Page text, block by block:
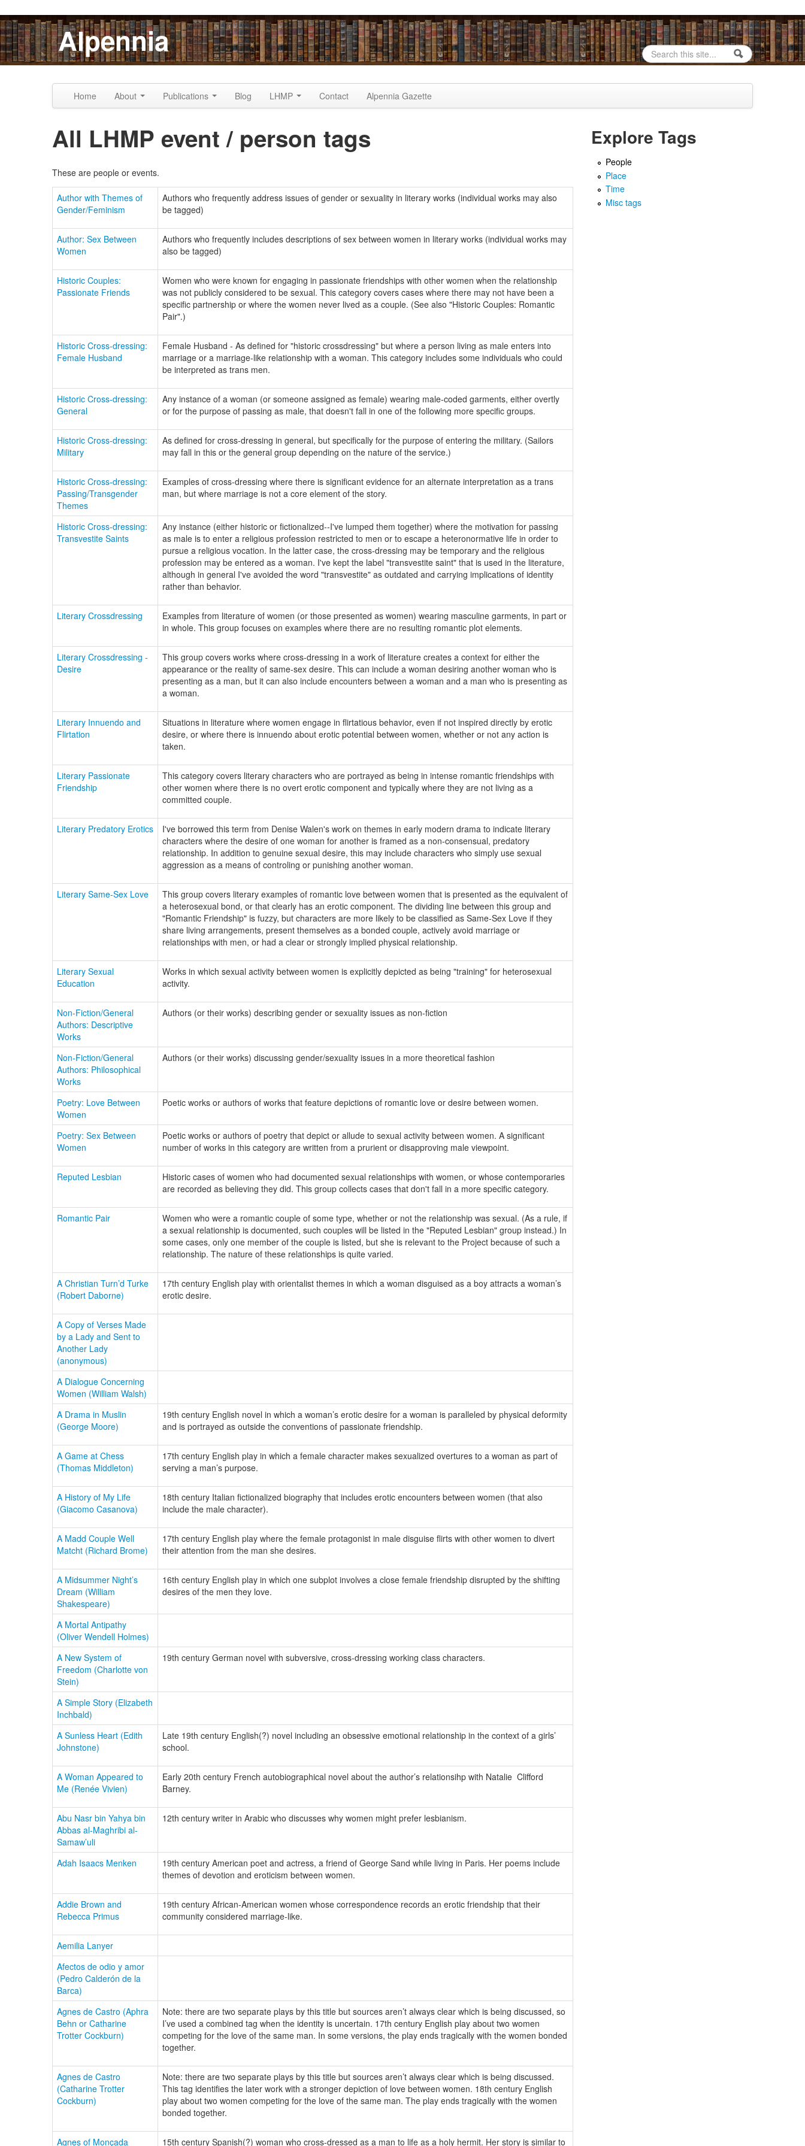
Skip to content
Skip to navigationAlpennia
Search form
Search
Home About Publications Blog LHMP Contact Alpennia Gazette
All LHMP event / person tags
These are people or events.
Author with Themes of
Gender/Feminism
Authors who frequently address issues of gender or sexuality in literary works (individual works may also
be tagged)
Author: Sex Between
Women
Authors who frequently includes descriptions of sex between women in literary works (individual works may
also be tagged)
Historic Couples:
Passionate Friends
Women who were known for engaging in passionate friendships with other women when the relationship
was not publicly considered to be sexual. This category covers cases where there may not have been a
specific partnership or where the women never lived as a couple. (See also "Historic Couples: Romantic
Pair".)
Historic Cross-dressing:
Female Husband
Female Husband - As defined for "historic crossdressing" but where a person living as male enters into
marriage or a marriage-like relationship with a woman. This category includes some individuals who could
be interpreted as trans men.
Historic Cross-dressing:
General
Any instance of a woman (or someone assigned as female) wearing male-coded garments, either overtly
or for the purpose of passing as male, that doesn't fall in one of the following more specific groups.
Historic Cross-dressing:
Military
As defined for cross-dressing in general, but specifically for the purpose of entering the military. (Sailors
may fall in this or the general group depending on the nature of the service.)
Historic Cross-dressing:
Passing/Transgender
Themes
Examples of cross-dressing where there is significant evidence for an alternate interpretation as a trans
man, but where marriage is not a core element of the story.
Historic Cross-dressing:
Transvestite Saints
Any instance (either historic or fictionalized--I've lumped them together) where the motivation for passing
as male is to enter a religious profession restricted to men or to escape a heteronormative life in order to
pursue a religious vocation. In the latter case, the cross-dressing may be temporary and the religious
profession may be entered as a woman. I've kept the label "transvestite saint" that is used in the literature,
although in general I've avoided the word "transvestite" as outdated and carrying implications of identity
rather than behavior.
Literary Crossdressing
Examples from literature of women (or those presented as women) wearing masculine garments, in part or
in whole. This group focuses on examples where there are no resulting romantic plot elements.
Literary Crossdressing -
Desire
This group covers works where cross-dressing in a work of literature creates a context for either the
appearance or the reality of same-sex desire. This can include a woman desiring another woman who is
presenting as a man, but it can also include encounters between a woman and a man who is presenting as
a woman.
Literary Innuendo and
Flirtation
Situations in literature where women engage in flirtatious behavior, even if not inspired directly by erotic
desire, or where there is innuendo about erotic potential between women, whether or not any action is
taken.
Literary Passionate
Friendship
This category covers literary characters who are portrayed as being in intense romantic friendships with
other women where there is no overt erotic component and typically where they are not living as a
committed couple.
Literary Predatory Erotics
I've borrowed this term from Denise Walen's work on themes in early modern drama to indicate literary
characters where the desire of one woman for another is framed as a non-consensual, predatory
relationship. In addition to genuine sexual desire, this may include characters who simply use sexual
aggression as a means of controling or punishing another woman.
Literary Same-Sex Love
This group covers literary examples of romantic love between women that is presented as the equivalent of
a heterosexual bond, or that clearly has an erotic component. The dividing line between this group and
"Romantic Friendship" is fuzzy, but characters are more likely to be classified as Same-Sex Love if they
share living arrangements, present themselves as a bonded couple, actively avoid marriage or
relationships with men, or had a clear or strongly implied physical relationship.
Literary Sexual
Education
Works in which sexual activity between women is explicitly depicted as being "training" for heterosexual
activity.
Non-Fiction/General
Authors: Descriptive
Works
Authors (or their works) describing gender or sexuality issues as non-fiction
Non-Fiction/General
Authors: Philosophical
Works
Authors (or their works) discussing gender/sexuality issues in a more theoretical fashion
Poetry: Love Between
Women
Poetic works or authors of works that feature depictions of romantic love or desire between women.
Poetry: Sex Between
Women
Poetic works or authors of poetry that depict or allude to sexual activity between women. A significant
number of works in this category are written from a prurient or disapproving male viewpoint.
Reputed Lesbian
Historic cases of women who had documented sexual relationships with women, or whose contemporaries
are recorded as believing they did. This group collects cases that don't fall in a more specific category.
Romantic Pair
Women who were a romantic couple of some type, whether or not the relationship was sexual. (As a rule, if
a sexual relationship is documented, such couples will be listed in the "Reputed Lesbian" group instead.) In
some cases, only one member of the couple is listed, but she is relevant to the Project because of such a
relationship. The nature of these relationships is quite varied.
A Christian Turn’d Turke
(Robert Daborne)
17th century English play with orientalist themes in which a woman disguised as a boy attracts a woman’s
erotic desire.
A Copy of Verses Made
by a Lady and Sent to
Another Lady
(anonymous)
A Dialogue Concerning
Women (William Walsh)
A Drama in Muslin
(George Moore)
19th century English novel in which a woman’s erotic desire for a woman is paralleled by physical deformity
and is portrayed as outside the conventions of passionate friendship.
A Game at Chess
(Thomas Middleton)
17th century English play in which a female character makes sexualized overtures to a woman as part of
serving a man’s purpose.
A History of My Life
(Giacomo Casanova)
18th century Italian fictionalized biography that includes erotic encounters between women (that also
include the male character).
A Madd Couple Well
Matcht (Richard Brome)
17th century English play where the female protagonist in male disguise flirts with other women to divert
their attention from the man she desires.
A Midsummer Night’s
Dream (William
Shakespeare)
16th century English play in which one subplot involves a close female friendship disrupted by the shifting
desires of the men they love.
A Mortal Antipathy
(Oliver Wendell Holmes)
A New System of
Freedom (Charlotte von
Stein)
19th century German novel with subversive, cross-dressing working class characters.
A Simple Story (Elizabeth
Inchbald)
A Sunless Heart (Edith
Johnstone)
Late 19th century English(?) novel including an obsessive emotional relationship in the context of a girls’
school.
A Woman Appeared to
Me (Renée Vivien)
Early 20th century French autobiographical novel about the author’s relationsihp with Natalie Clifford
Barney.
Abu Nasr bin Yahya bin
Abbas al-Maghribi al-
Samaw’uli
12th century writer in Arabic who discusses why women might prefer lesbianism.
Adah Isaacs Menken
19th century American poet and actress, a friend of George Sand while living in Paris. Her poems include
themes of devotion and eroticism between women.
Addie Brown and
Rebecca Primus
19th century African-American women whose correspondence records an erotic friendship that their
community considered marriage-like.
Aemilia Lanyer
Afectos de odio y amor
(Pedro Calderón de la
Barca)
Agnes de Castro (Aphra
Behn or Catharine
Trotter Cockburn)
Note: there are two separate plays by this title but sources aren’t always clear which is being discussed, so
I’ve used a combined tag when the identity is uncertain. 17th century English play about two women
competing for the love of the same man. In some versions, the play ends tragically with the women bonded
together.
Agnes de Castro
(Catharine Trotter
Cockburn)
Note: there are two separate plays by this title but sources aren’t always clear which is being discussed.
This tag identifies the later work with a stronger depiction of love between women. 18th century English
play about two women competing for the love of the same man. The play ends tragically with the women
bonded together.
Agnes of Monçada 15th century Spanish(?) woman who cross-dressed as a man to life as a holy hermit. Her story is similar to
Explore Tags
People
Place
Time
Misc tags